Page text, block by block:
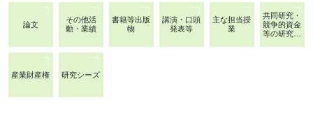
論文
その他活
動・業績
書籍等出版
物
講演・口頭
発表等
主な担当授
業
共同研究・
競争的資金
等の研究課
産業財産権 研究シーズ